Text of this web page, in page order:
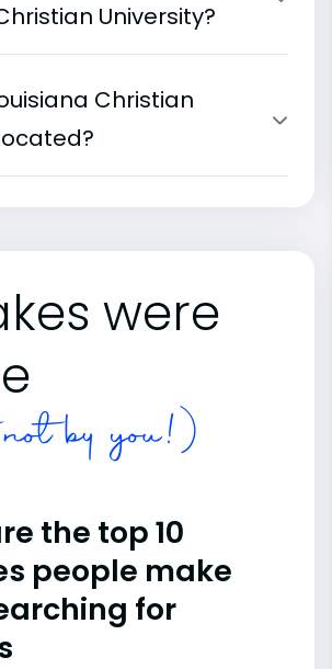
University?
Christian
were
by you!)
the top 10
people make
for